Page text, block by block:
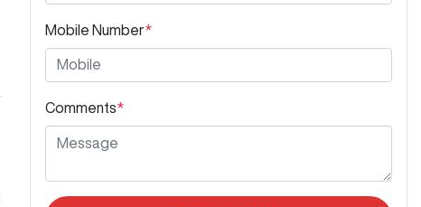
Mobile Number*
Comments*